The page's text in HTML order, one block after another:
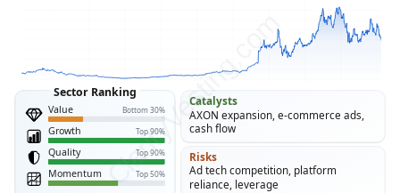
Value Bottom 30%
Growth Top 90%
Quality Top 90%
Momentum Top 50%
Sector Ranking
Catalysts
AXON expansion, e-commerce ads,
cash flow
Risks
Ad tech competition, platform
reliance, leverage
ClarityVesting.com